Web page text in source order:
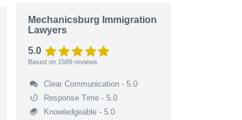
Mechanicsburg Immigration
Lawyers
5.0
Based on 1589 reviews
Clear Communication - 5.0
Response Time - 5.0
Knowledgeable - 5.0